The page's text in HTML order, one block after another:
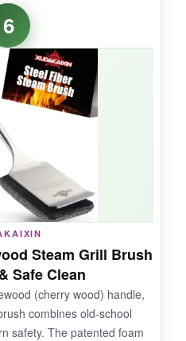
my 1000-degree
in-a luxury after years
steam pad is thick and
one dip sufficed for the
chewed through
with ease. It’s also
brushes; the
all.
on smaller portable
need more frequent
use.
6
Steam Grill Brush
Safe Clean
(cherry wood) handle,
combines old-school
safety. The patented foam